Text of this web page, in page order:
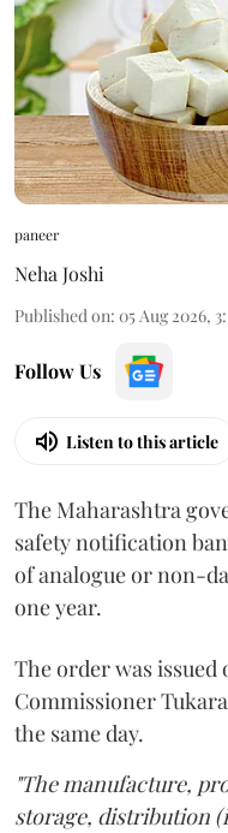
paneer
Neha Joshi
Published on: 05 Aug 2026,
Follow Us
Listen to this article
The Maharashtra
safety notification
of analogue or non-
one year.
The order was issued
Commissioner
the same day.
"The manufacture,
storage, distribution